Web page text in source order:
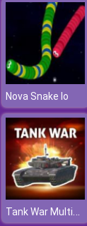
Nova Snake Io
Tank War Multiplayer